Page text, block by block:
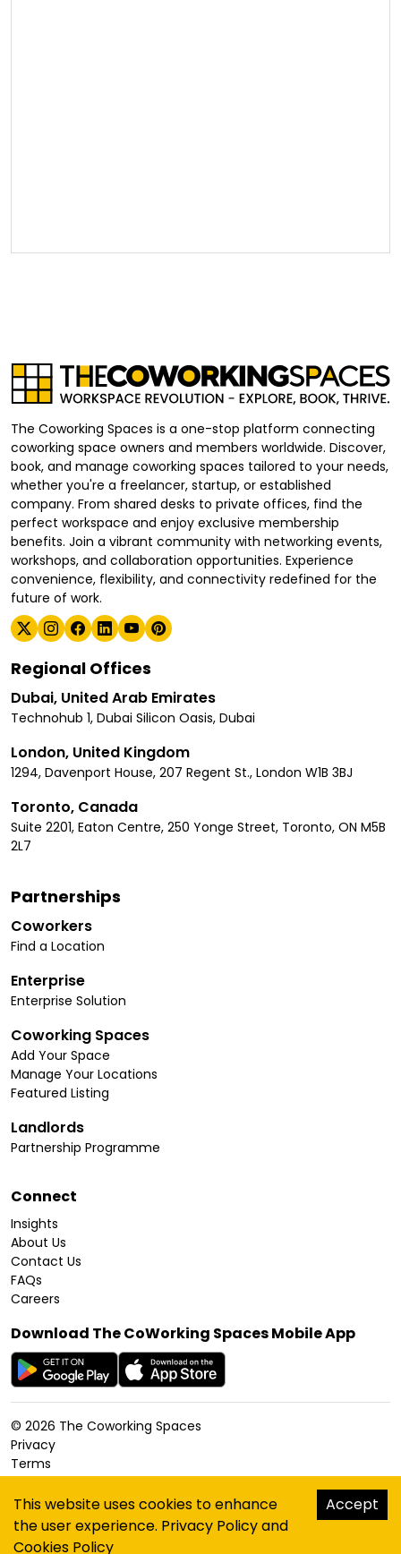
The Coworking Spaces is a one-stop platform connecting
coworking space owners and members worldwide. Discover,
book, and manage coworking spaces tailored to your needs,
whether you're a freelancer, startup, or established
company. From shared desks to private offices, find the
perfect workspace and enjoy exclusive membership
benefits. Join a vibrant community with networking events,
workshops, and collaboration opportunities. Experience
convenience, flexibility, and connectivity redefined for the
future of work.
Regional Offices
Dubai, United Arab Emirates
Technohub 1, Dubai Silicon Oasis, Dubai
London, United Kingdom
1294, Davenport House, 207 Regent St., London W1B 3BJ
Toronto, Canada
Suite 2201, Eaton Centre, 250 Yonge Street, Toronto, ON M5B
2L7
Partnerships
Coworkers
Find a Location
Enterprise
Enterprise Solution
Coworking Spaces
Add Your Space
Manage Your Locations
Featured Listing
Landlords
Partnership Programme
Connect
Insights
About Us
Contact Us
FAQs
Careers
Download The CoWorking Spaces Mobile App
© 2026 The Coworking Spaces
Privacy
Terms
Cookies Policy
Accessibility
Sitemap
hello@thecoworkingspaces.com
This website uses cookies to enhance
the user experience. Privacy Policyand
Cookies Policy
Accept